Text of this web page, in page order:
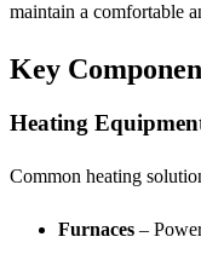
maintain a comfortable
Key
Heating
Common heating
Furnaces –